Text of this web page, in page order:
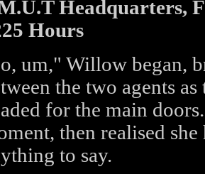
Headquarters,
Hours
um," Willow began,
the two agents
for the main
then realised
to say.